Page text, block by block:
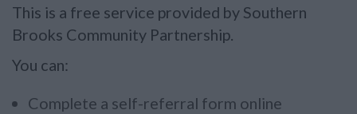
This is a free service provided by Southern
Brooks Community Partnership.
You can:
Complete a self-referral form online